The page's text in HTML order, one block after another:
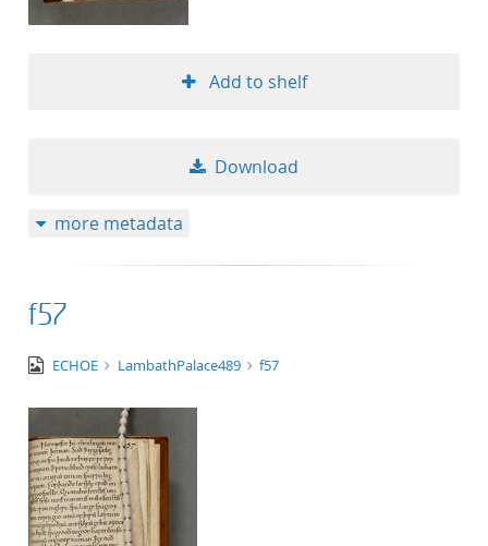
Add to shelf
Download
more metadata
f57
image/tiff
ECHOE LambathPalace489 f57